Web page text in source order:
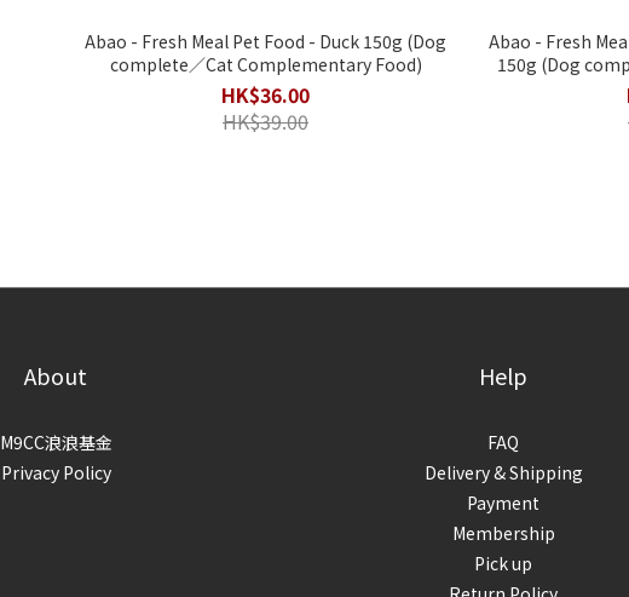
Abao - Fresh Meal Pet Food - Duck 150g (Dog
complete／Cat Complementary Food)
HK$36.00
HK$39.00
Abao - Fresh
150g (Dog complete／Cat Complementary
About
M9CC浪浪基金
Privacy Policy
Help
FAQ
Delivery & Shipping
Payment
Membership
Pick up